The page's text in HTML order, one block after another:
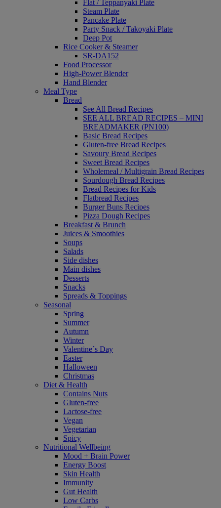
Flat / Teppanyaki Plate
Steam Plate
Pancake Plate
Party Snack / Takoyaki Plate
Deep Pot
Rice Cooker & Steamer
SR-DA152
Food Processor
High-Power Blender
Hand Blender
Meal Type
Bread
See All Bread Recipes
SEE ALL BREAD RECIPES – MINI
BREADMAKER (PN100)
Basic Bread Recipes
Gluten-free Bread Recipes
Savoury Bread Recipes
Sweet Bread Recipes
Wholemeal / Multigrain Bread Recipes
Sourdough Bread Recipes
Bread Recipes for Kids
Flatbread Recipes
Burger Buns Recipes
Pizza Dough Recipes
Breakfast & Brunch
Juices & Smoothies
Soups
Salads
Side dishes
Main dishes
Desserts
Snacks
Spreads & Toppings
Seasonal
Spring
Summer
Autumn
Winter
Valentine´s Day
Easter
Halloween
Christmas
Diet & Health
Contains Nuts
Gluten-free
Lactose-free
Vegan
Vegetarian
Spicy
Nutritional Wellbeing
Mood + Brain Power
Energy Boost
Skin Health
Immunity
Gut Health
Low Carbs